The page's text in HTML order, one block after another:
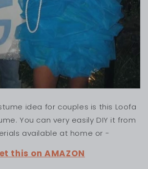
idea for couples is this Loofa
You can very easily DIY it from
available at home or -
this on AMAZON